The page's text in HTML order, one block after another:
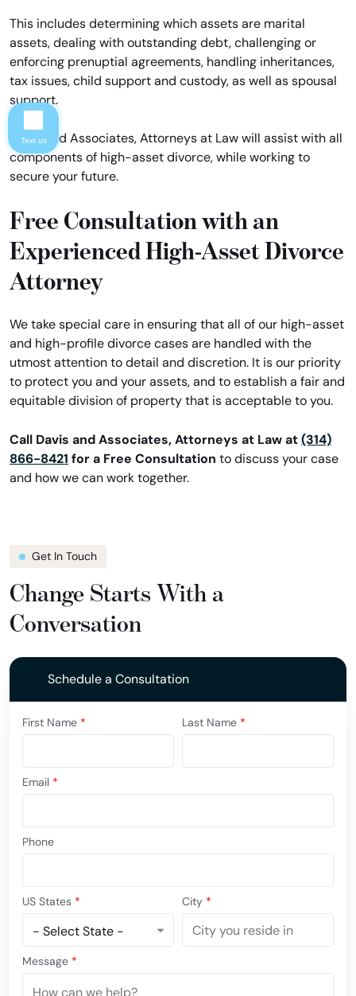
This includes determining which assets are marital
assets, dealing with outstanding debt, challenging or
enforcing prenuptial agreements, handling inheritances,
tax issues, child support and custody, as well as spousal
support.
Davis and Associates, Attorneys at Law will assist with all
components of high-asset divorce, while working to
secure your future.
Free Consultation with an
Experienced High-Asset Divorce
Attorney
We take special care in ensuring that all of our high-asset
and high-profile divorce cases are handled with the
utmost attention to detail and discretion. It is our priority
to protect you and your assets, and to establish a fair and
equitable division of property that is acceptable to you.
Call Davis and Associates, Attorneys at Law at (314)
866-8421 for a Free Consultation to discuss your case
and how we can work together.
Get In Touch
Change Starts With a
Conversation
Schedule a Consultation
First Name * Last Name *
Email *
Phone
US States * City *
Message *
Text us